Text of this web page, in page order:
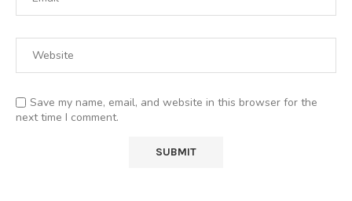
Save my name, email, and website in this browser for the
next time I comment.